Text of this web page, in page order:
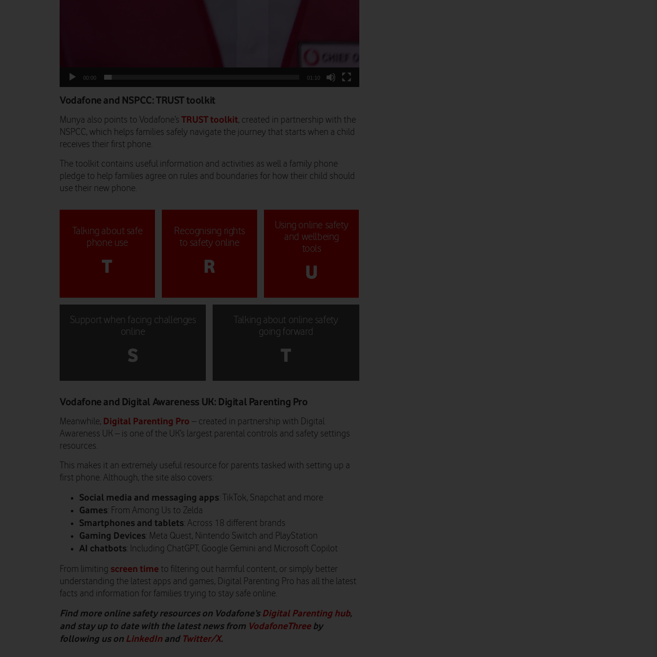
00:00 01:10
Vodafone and NSPCC: TRUST toolkit
Munya also points to Vodafone’s TRUST toolkit, created in partnership with the
NSPCC, which helps families safely navigate the journey that starts when a child
receives their first phone.
The toolkit contains useful information and activities as well a family phone
pledge to help families agree on rules and boundaries for how their child should
use their new phone.
Talking about safe
phone use
T
Recognising rights
to safety online
R
Using online safety
and wellbeing
tools
U
Support when facing challenges
online
S
Talking about online safety
going forward
T
Vodafone and Digital Awareness UK: Digital Parenting Pro
Meanwhile, Digital Parenting Pro – created in partnership with Digital
Awareness UK – is one of the UK’s largest parental controls and safety settings
resources.
This makes it an extremely useful resource for parents tasked with setting up a
first phone. Although, the site also covers:
Social media and messaging apps: TikTok, Snapchat and more
Games: From Among Us to Zelda
Smartphones and tablets: Across 18 different brands
Gaming Devices: Meta Quest, Nintendo Switch and PlayStation
AI chatbots: Including ChatGPT, Google Gemini and Microsoft Copilot
From limiting screen time to filtering out harmful content, or simply better
understanding the latest apps and games, Digital Parenting Pro has all the latest
facts and information for families trying to stay safe online.
Find more online safety resources on Vodafone’s Digital Parenting hub,
and stay up to date with the latest news from VodafoneThreeby
following us on LinkedIn and Twitter/X.